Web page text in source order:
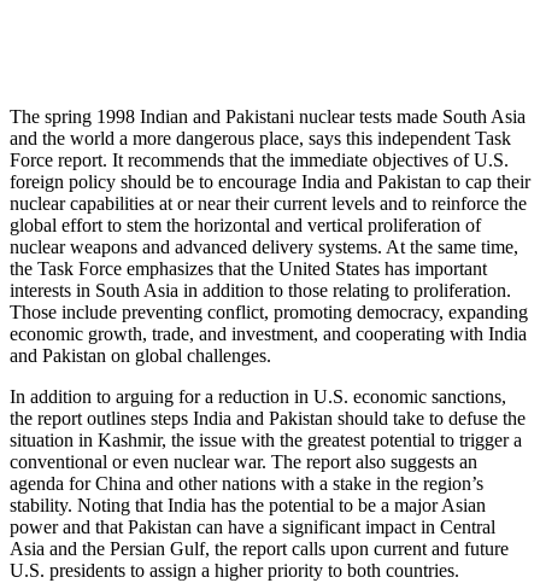
The spring 1998 Indian and Pakistani nuclear tests made South Asia
and the world a more dangerous place, says this independent Task
Force report. It recommends that the immediate objectives of U.S.
foreign policy should be to encourage India and Pakistan to cap their
nuclear capabilities at or near their current levels and to reinforce the
global effort to stem the horizontal and vertical proliferation of
nuclear weapons and advanced delivery systems. At the same time,
the Task Force emphasizes that the United States has important
interests in South Asia in addition to those relating to proliferation.
Those include preventing conflict, promoting democracy, expanding
economic growth, trade, and investment, and cooperating with India
and Pakistan on global challenges.
In addition to arguing for a reduction in U.S. economic sanctions,
the report outlines steps India and Pakistan should take to defuse the
situation in Kashmir, the issue with the greatest potential to trigger a
conventional or even nuclear war. The report also suggests an
agenda for China and other nations with a stake in the region’s
stability. Noting that India has the potential to be a major Asian
power and that Pakistan can have a significant impact in Central
Asia and the Persian Gulf, the report calls upon current and future
U.S. presidents to assign a higher priority to both countries.